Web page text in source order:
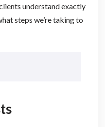
understand exactly
steps we’re taking to